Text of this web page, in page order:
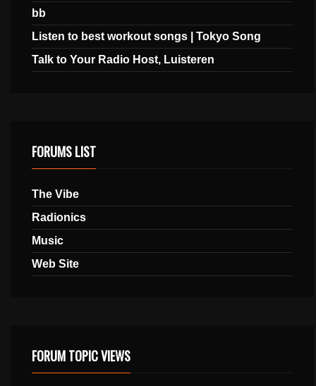
bb
Listen to best workout songs | Tokyo Song
Talk to Your Radio Host, Luisteren
FORUMS LIST
The Vibe
Radionics
Music
Web Site
FORUM TOPIC VIEWS